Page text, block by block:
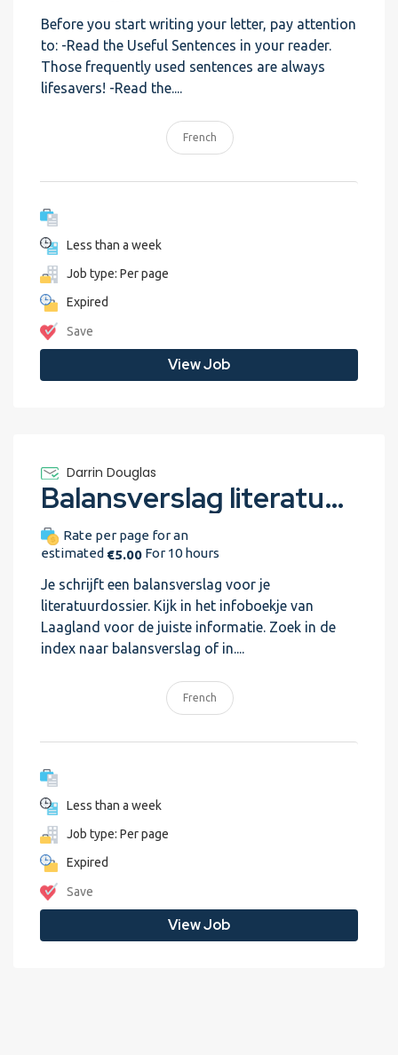
Before you start writing your letter, pay attention
to: -Read the Useful Sentences in your reader.
Those frequently used sentences are always
lifesavers! -Read the....
French
Less than a week
Job type: Per page
Expired
Save
View Job
Darrin Douglas
Balansverslag literatuur (Trial assignment) revisely-assignment-test-3
Rate per page for an
estimated €5.00 For 10 hours
Je schrijft een balansverslag voor je
literatuurdossier. Kijk in het infoboekje van
Laagland voor de juiste informatie. Zoek in de
index naar balansverslag of in....
French
Less than a week
Job type: Per page
Expired
Save
View Job